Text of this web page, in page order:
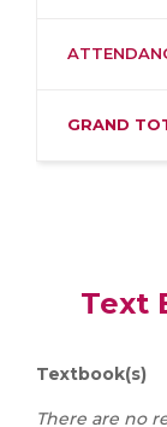
GRAND
Text
Textbook(s)
There are no